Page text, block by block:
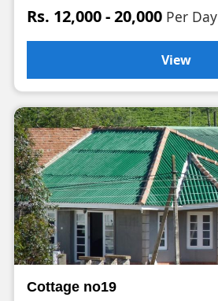
Rs. 12,000 - 20,000 Per Day
View
Cottage no19